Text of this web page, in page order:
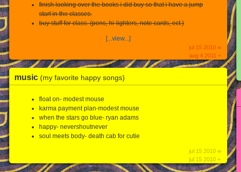
finish looking over the books i did buy so that i have a jump
start in the classes.
buy stuff for class. (pens, hi-lighters, note cards, ect.)
[...view...]
jul 15 2010 ∞
aug 4 2011 +
music (my favorite happy songs)
float on- modest mouse
karma payment plan-modest mouse
when the stars go blue- ryan adams
happy- nevershoutnever
soul meets body- death cab for cutie
jul 15 2010 ∞
jul 15 2010 +